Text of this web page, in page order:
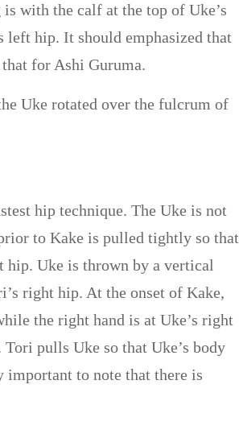
with the calf at the top of Uke’s
left hip. It should emphasized that
for Ashi Guruma.
Uke rotated over the fulcrum of
hip technique. The Uke is not
to Kake is pulled tightly so that
hip. Uke is thrown by a vertical
right hip. At the onset of Kake,
the right hand is at Uke’s right
pulls Uke so that Uke’s body
important to note that there is